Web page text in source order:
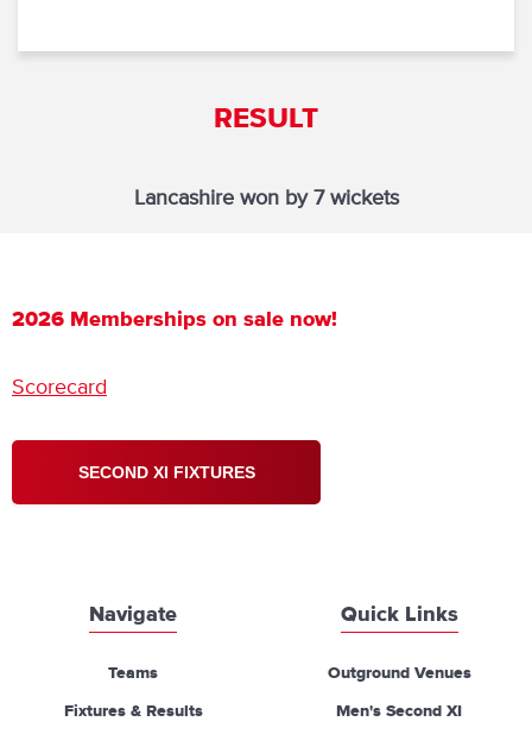
RESULT
Lancashire won by 7 wickets
2026 Memberships on sale now!
Scorecard
SECOND XI FIXTURES
Navigate
Teams
Fixtures & Results
Quick Links
Outground Venues
Men's Second XI